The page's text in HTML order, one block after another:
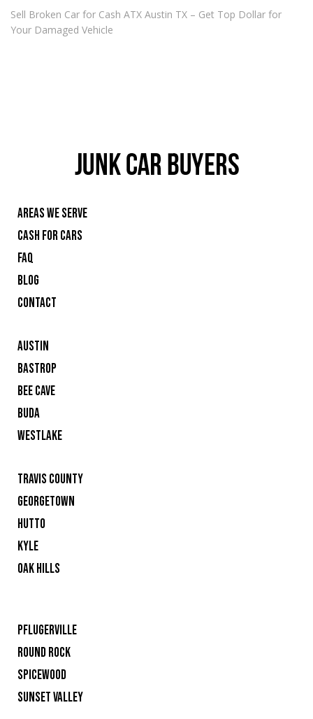
Sell Broken Car for Cash ATX Austin TX – Get Top Dollar for
Your Damaged Vehicle
AREAS WE SERVE
CASH FOR CARS
FAQ
BLOG
CONTACT
AUSTIN
BASTROP
BEE CAVE
BUDA
WESTLAKE
TRAVIS COUNTY
GEORGETOWN
HUTTO
KYLE
OAK HILLS
PFLUGERVILLE
ROUND ROCK
SPICEWOOD
SUNSET VALLEY